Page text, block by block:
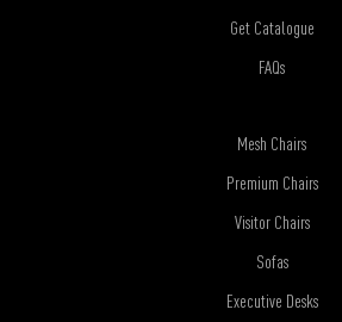
Get Catalogue
FAQs
Mesh Chairs
Premium Chairs
Visitor Chairs
Sofas
Executive Desks